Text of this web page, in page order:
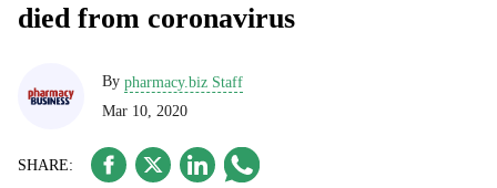
died from coronavirus
By pharmacy.biz Staff
Mar 10, 2020